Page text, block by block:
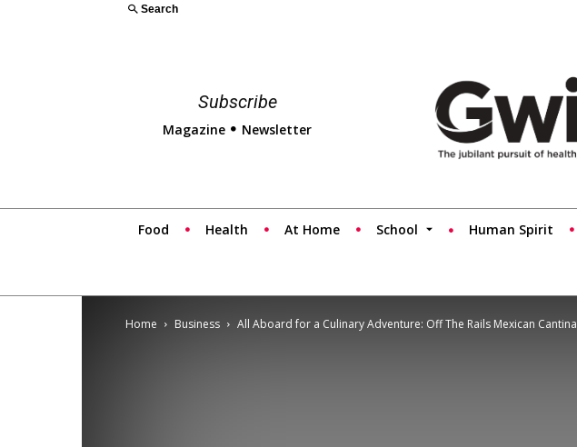
Search
Subscribe
Magazine Newsletter
Food Health At Home School Human Spirit
Home Business All Aboard for a Culinary Adventure: Off The Rails Mexican Cantina